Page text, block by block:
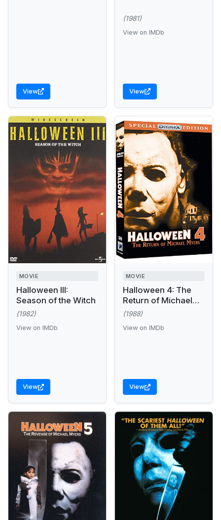
View
(1981)
View on IMDb
View
MOVIE
Halloween III:
Season of the Witch
(1982)
View on IMDb
View
MOVIE
Halloween 4: The
Return of Michael
Myers
(1988)
View on IMDb
View